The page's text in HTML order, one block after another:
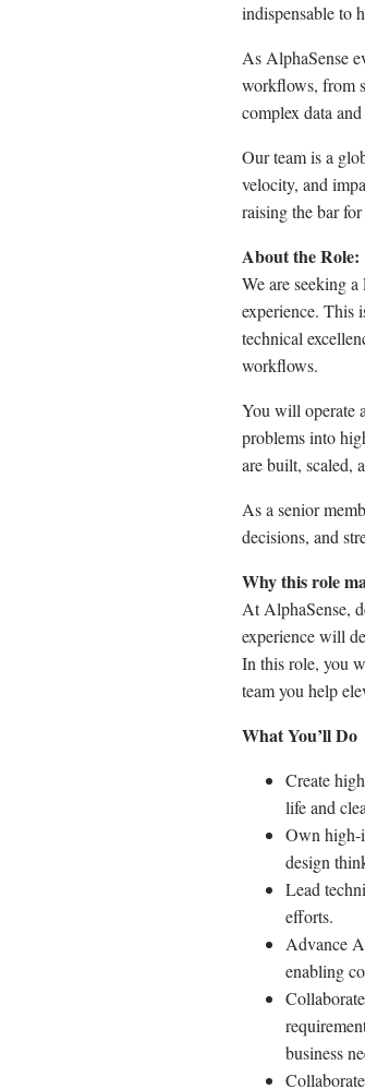
indispensable to
As AlphaSense
workflows, from
complex data
Our team is a
velocity, and
raising the bar
About the Role:
We are seeking
experience. This
technical
workflows.
You will operate
problems into
are built, scaled,
As a senior
decisions, and
Why this role
At AlphaSense,
experience will
In this role, you
team you help
What You’ll Do
Create
life and
Own high-
design
Lead
efforts.
Advance
enabling
business